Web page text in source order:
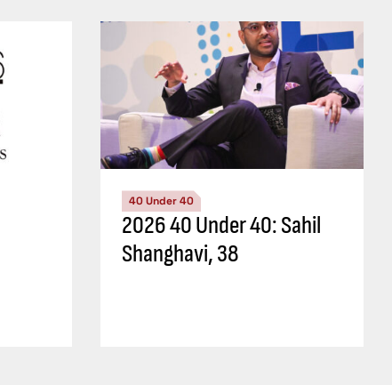
40 Under 40
2026 40 Under 40: Sahil
Shanghavi, 38